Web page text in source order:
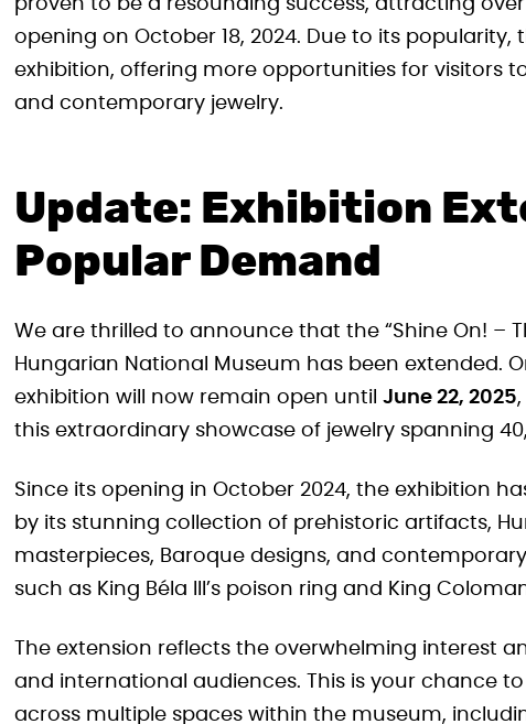
proven to be a resounding success, attracting
opening on October 18, 2024. Due to its
exhibition, offering more opportunities for visitors
and contemporary jewelry.
Update: Exhibition
Popular Demand
We are thrilled to announce that the “Shine On! –
Hungarian National Museum has been extended.
exhibition will now remain open until June 22, 2025
this extraordinary showcase of jewelry spanning
Since its opening in October 2024, the exhibition
by its stunning collection of prehistoric artifacts,
masterpieces, Baroque designs, and
such as King Béla III’s poison ring and King
The extension reflects the overwhelming interest
and international audiences. This is your chance
across multiple spaces within the museum,